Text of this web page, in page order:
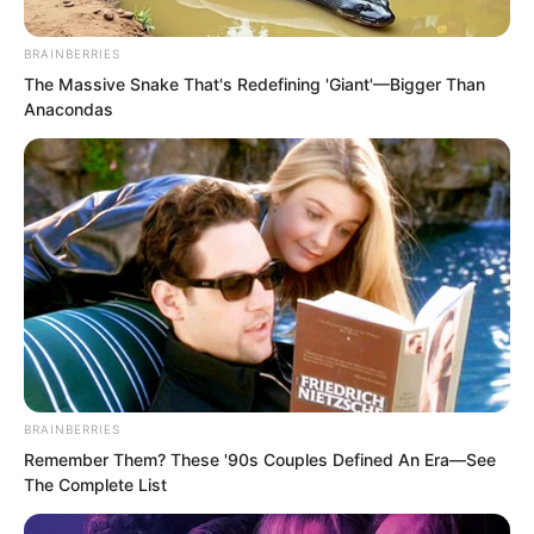
BRAINBERRIES
The Massive Snake That's Redefining 'Giant'—Bigger Than
Anacondas
BRAINBERRIES
Remember Them? These '90s Couples Defined An Era—See
The Complete List